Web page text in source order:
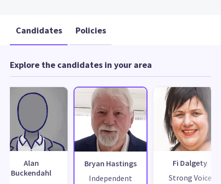
Candidates Policies
Explore the candidates in your area
Alan
Buckendahl
Bryan Hastings
Independent
Fi Dalgety
Strong Voice